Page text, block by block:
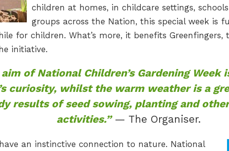
children at homes, in childcare settings,
groups across the Nation, this special week is
for children. What’s more, it benefits Greenfingers,
initiative.
aim of National Children’s Gardening Week
curiosity, whilst the warm weather is a
results of seed sowing, planting and
activities.”— The Organiser.
an instinctive connection to nature. National